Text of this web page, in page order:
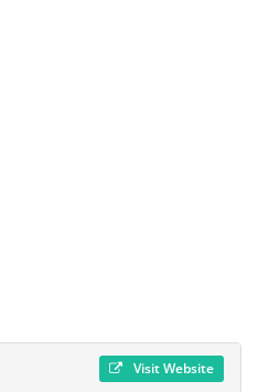
Visit Website